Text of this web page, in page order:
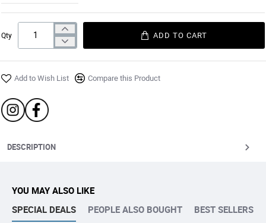
Qty ADD TO CART
Add to Wish List Compare this Product
DESCRIPTION
YOU MAY ALSO LIKE
SPECIAL DEALS
PEOPLE ALSO BOUGHT BEST SELLERS